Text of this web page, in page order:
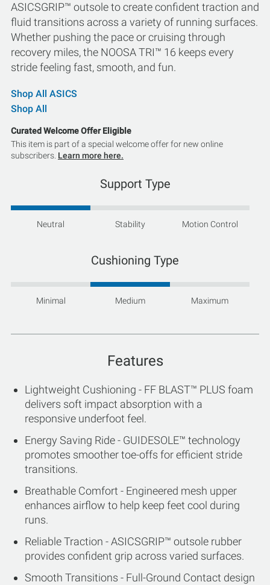
ASICSGRIP™ outsole to create confident traction and
fluid transitions across a variety of running surfaces.
Whether pushing the pace or cruising through
recovery miles, the NOOSA TRI™ 16 keeps every
stride feeling fast, smooth, and fun.
Shop All ASICS
Shop All
Curated Welcome Offer Eligible
This item is part of a special welcome offer for new online
subscribers. Learn more here.
Support Type
Neutral Stability Motion Control
Cushioning Type
Minimal Medium Maximum
Features
Lightweight Cushioning - FF BLAST™ PLUS foam
delivers soft impact absorption with a
responsive underfoot feel.
Energy Saving Ride - GUIDESOLE™ technology
promotes smoother toe-offs for efficient stride
transitions.
Breathable Comfort - Engineered mesh upper
enhances airflow to help keep feet cool during
runs.
Reliable Traction - ASICSGRIP™ outsole rubber
provides confident grip across varied surfaces.
Smooth Transitions - Full-Ground Contact design